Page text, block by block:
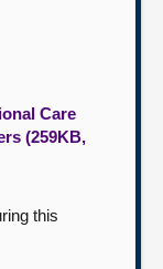
Care
(259KB,
this